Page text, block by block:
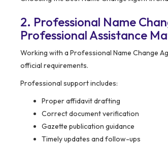
2. Professional Name
Professional Assistance
Working with a Professional Name Change
official requirements.
Professional support includes:
Proper affidavit drafting
Correct document verification
Gazette publication guidance
Timely updates and follow-ups